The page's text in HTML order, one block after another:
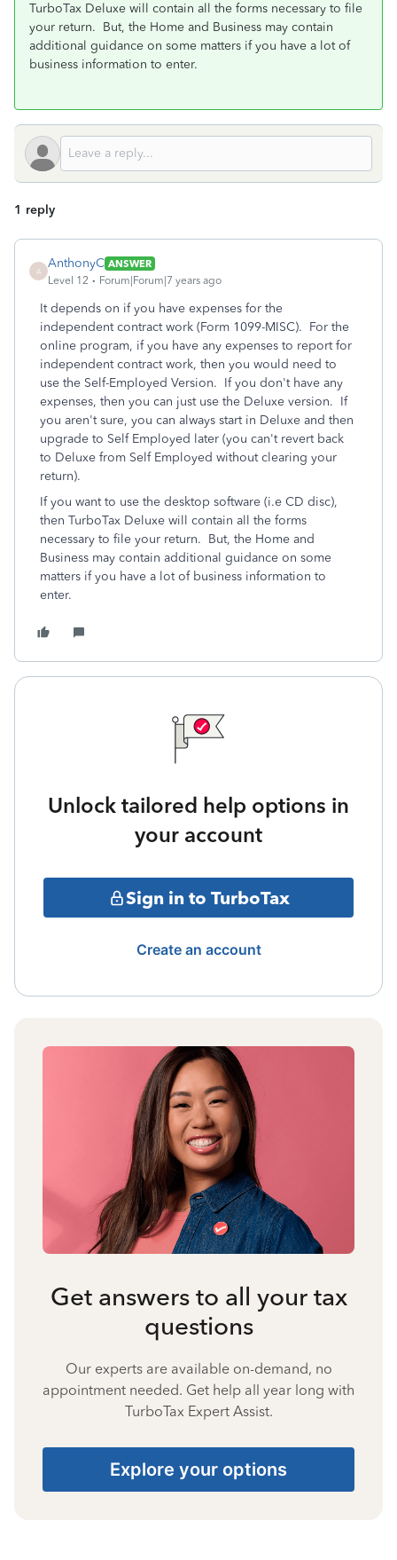
TurboTax Deluxe will contain all the forms necessary to file
your return. But, the Home and Business may contain
additional guidance on some matters if you have a lot of
business information to enter.
1 reply
A
AnthonyC ANSWER
Level 12
Forum|Forum|7 years ago
It depends on if you have expenses for the
independent contract work (Form 1099-MISC). For the
online program, if you have any expenses to report for
independent contract work, then you would need to
use the Self-Employed Version. If you don't have any
expenses, then you can just use the Deluxe version. If
you aren't sure, you can always start in Deluxe and then
upgrade to Self Employed later (you can't revert back
to Deluxe from Self Employed without clearing your
return).
If you want to use the desktop software (i.e CD disc),
then TurboTax Deluxe will contain all the forms
necessary to file your return. But, the Home and
Business may contain additional guidance on some
matters if you have a lot of business information to
enter.
Unlock tailored help options in
your account
Sign in to TurboTax
Create an account
Get answers to all your tax
questions
Our experts are available on-demand, no
appointment needed. Get help all year long with
TurboTax Expert Assist.
Explore your options